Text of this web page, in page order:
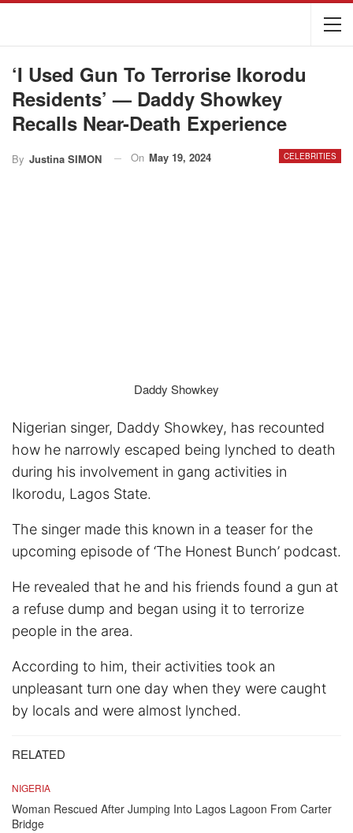
‘I Used Gun To Terrorise Ikorodu
Residents’ — Daddy Showkey
Recalls Near-Death Experience
CELEBRITIES
By Justina SIMON On May 19, 2024
Daddy Showkey
Nigerian singer, Daddy Showkey, has recounted
how he narrowly escaped being lynched to death
during his involvement in gang activities in
Ikorodu, Lagos State.
The singer made this known in a teaser for the
upcoming episode of ‘The Honest Bunch’ podcast.
He revealed that he and his friends found a gun at
a refuse dump and began using it to terrorize
people in the area.
According to him, their activities took an
unpleasant turn one day when they were caught
by locals and were almost lynched.
RELATED
NIGERIA
Woman Rescued After Jumping Into Lagos Lagoon From Carter
Bridge